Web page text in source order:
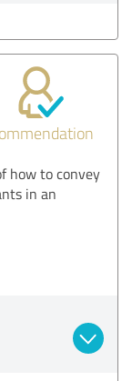
how to convey
in an